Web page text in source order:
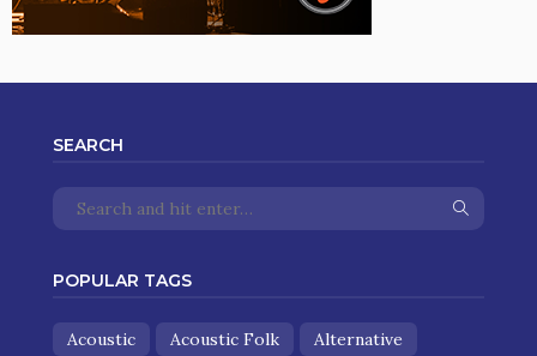
SEARCH
POPULAR TAGS
Acoustic Acoustic Folk
Alternative